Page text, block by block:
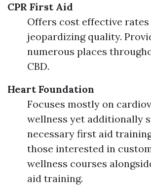
CPR First Aid
Offers cost effective
jeopardizing quality.
numerous places
CBD.
Heart Foundation
Focuses mostly on
wellness yet additionally
necessary first aid
those interested in
wellness courses
aid training.